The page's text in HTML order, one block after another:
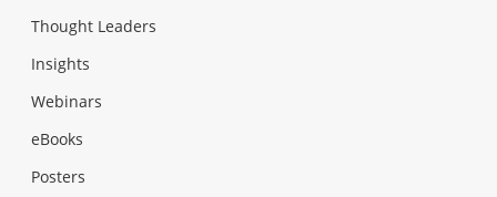
Thought Leaders
Insights
Webinars
eBooks
Posters